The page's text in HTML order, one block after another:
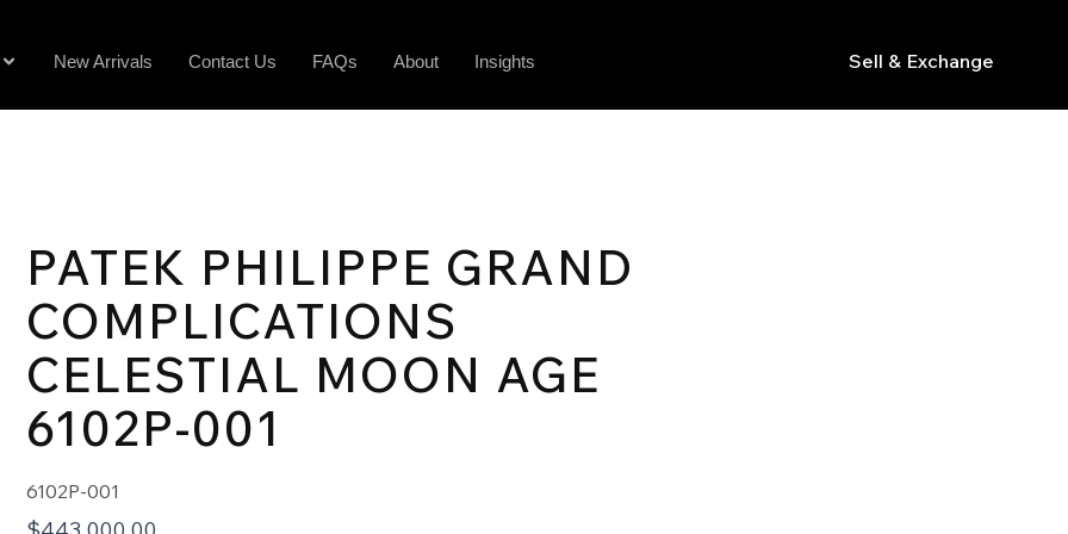
New Arrivals Contact Us FAQs About Insights Sell & Exchange
PATEK PHILIPPE GRAND
COMPLICATIONS
CELESTIAL MOON AGE
6102P-001
6102P-001